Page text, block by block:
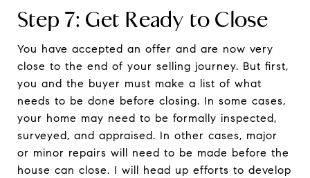
Step 7: Get Ready to Close
You have accepted an offer and are now very
close to the end of your selling journey. But first,
you and the buyer must make a list of what
needs to be done before closing. In some cases,
your home may need to be formally inspected,
surveyed, and appraised. In other cases, major
or minor repairs will need to be made before the
house can close. I will head up efforts to develop